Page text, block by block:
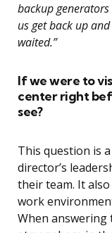
backup
us get back up
waited.”
If we were to
center right
see?
This question is
director’s
their team. It
work
When answering